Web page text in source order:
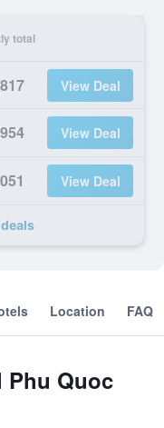
total
View Deal
View Deal
View Deal
Location FAQ
Phu Quoc